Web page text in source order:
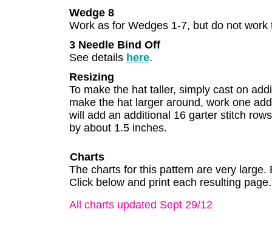
Wedge 8
Work as for Wedges 1-7, but do not
3 Needle Bind Off
See details here.
Resizing
To make the hat taller, simply cast on
make the hat larger around, work one
will add an additional 16 garter stitch
by about 1.5 inches.
Charts
The charts for this pattern are very
Click below and print each resulting page.
All charts updated Sept 29/12